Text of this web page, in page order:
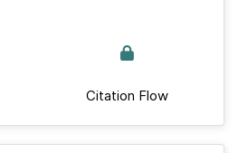
Citation Flow